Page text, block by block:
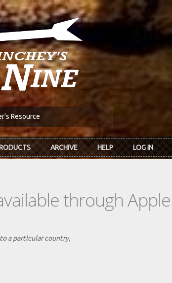
Resource
ARCHIVE HELP LOG IN
through
a partlcular country,